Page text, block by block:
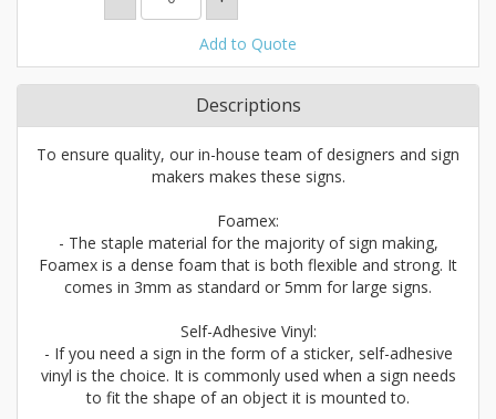
Add to Quote
Descriptions
To ensure quality, our in-house team of designers and sign
makers makes these signs.
Foamex:
- The staple material for the majority of sign making,
Foamex is a dense foam that is both flexible and strong. It
comes in 3mm as standard or 5mm for large signs.
Self-Adhesive Vinyl:
- If you need a sign in the form of a sticker, self-adhesive
vinyl is the choice. It is commonly used when a sign needs
to fit the shape of an object it is mounted to.